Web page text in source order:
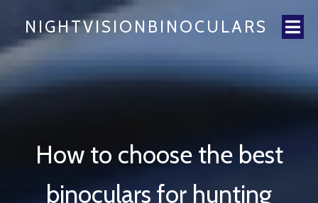
NIGHTVISIONBINOCULARS
How to choose the best
binoculars for hunting